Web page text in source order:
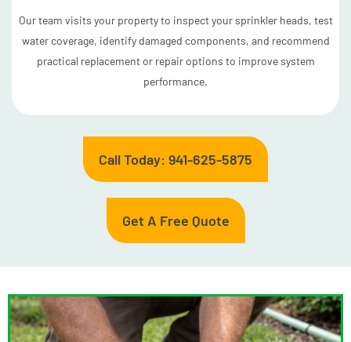
Our team visits your property to inspect your sprinkler heads, test
water coverage, identify damaged components, and recommend
practical replacement or repair options to improve system
performance.
Call Today: 941-625-5875
Get A Free Quote